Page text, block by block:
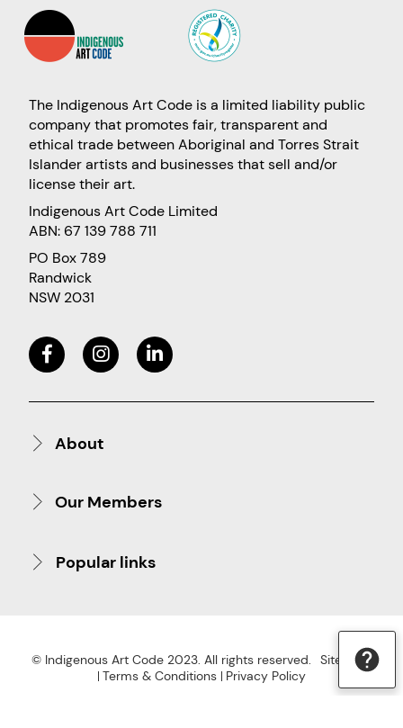
The Indigenous Art Code is a limited liability public
company that promotes fair, transparent and
ethical trade between Aboriginal and Torres Strait
Islander artists and businesses that sell and/or
license their art.
Indigenous Art Code Limited
ABN: 67 139 788 711
PO Box 789
Randwick
NSW 2031
About
Our Members
Popular links
© Indigenous Art Code 2023. All rights reserved.
Site Map
Terms & Conditions
Privacy Policy